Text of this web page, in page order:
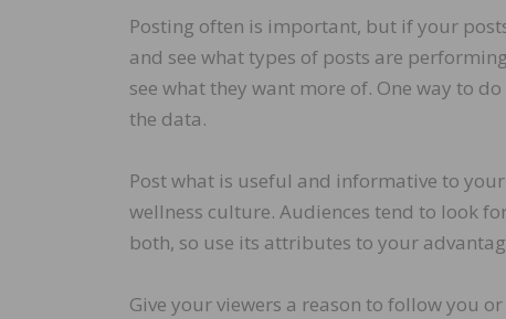
Posting often is important, but if your
and see what types of posts are
see what they want more of. One way to
the data.
Post what is useful and informative to
wellness culture. Audiences tend to look
both, so use its attributes to your
Give your viewers a reason to follow you